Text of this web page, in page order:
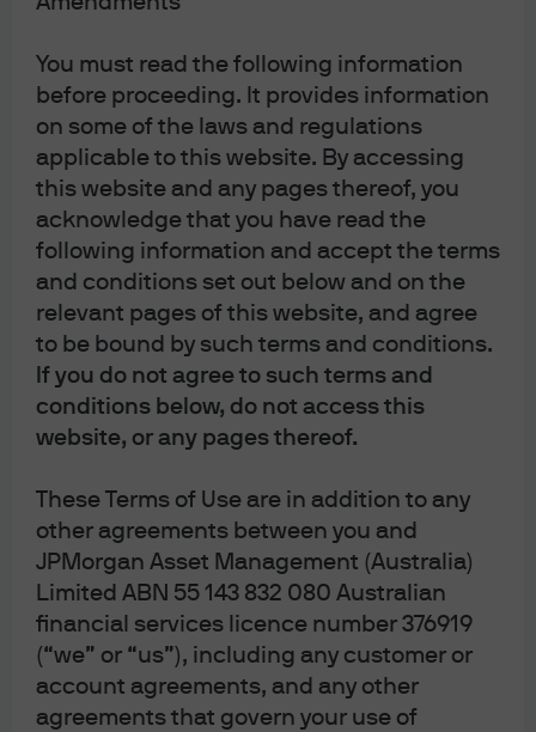
You must read the following information
before proceeding. It provides information
on some of the laws and regulations
applicable to this website. By accessing
this website and any pages thereof, you
acknowledge that you have read the
following information and accept the terms
and conditions set out below and on the
relevant pages of this website, and agree
to be bound by such terms and conditions.
If you do not agree to such terms and
conditions below, do not access this
website, or any pages thereof.
These Terms of Use are in addition to any
other agreements between you and
JPMorgan Asset Management (Australia)
Limited ABN 55 143 832 080 Australian
financial services licence number 376919
(“we” or “us”), including any customer or
account agreements, and any other
agreements that govern your use of
As headlines focus on the disruptive
potential of artificial intelligence (AI) and the
evolving risk landscape, we examine the
underlying drivers, market reactions, and
what investors should watch as we move
through 2026.
Market Backdrop: Volatility and
Spread Dispersion
The start of 2026 has seen pronounced equity and
credit spread volatility across tech and Business
weakness have amplified anxieties, particularly around
BDCs and their exposure to long-duration software debt.
While the market has not yet observed widespread
credit deterioration, the debate around AI’s disruptive
potential has intensified, leading to significant spread
dispersion within the IG software and BDC universe.
Trading desk color highlights initial spread moves of +10
to +35bps in a single day, and +20 to +50bps week-to-